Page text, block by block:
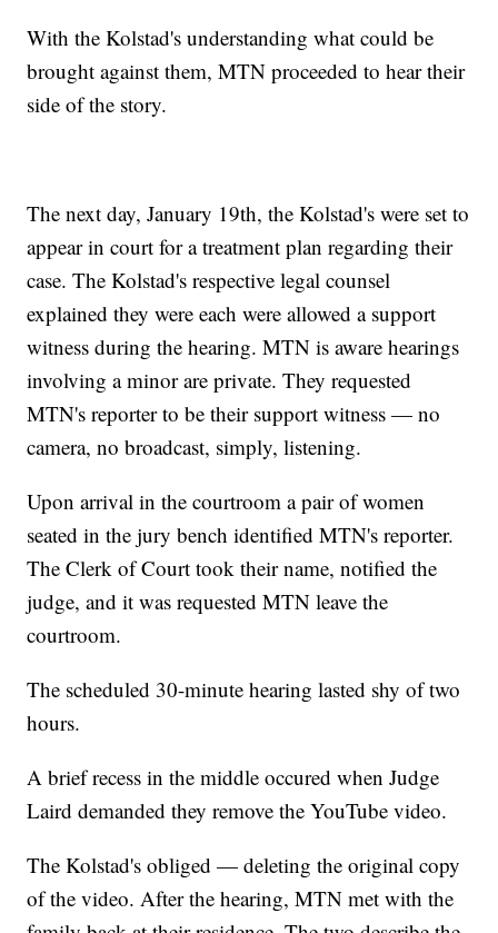
With the Kolstad's understanding what could be
brought against them, MTN proceeded to hear their
side of the story.
The next day, January 19th, the Kolstad's were set to
appear in court for a treatment plan regarding their
case. The Kolstad's respective legal counsel
explained they were each were allowed a support
witness during the hearing. MTN is aware hearings
involving a minor are private. They requested
MTN's reporter to be their support witness — no
camera, no broadcast, simply, listening.
Upon arrival in the courtroom a pair of women
seated in the jury bench identified MTN's reporter.
The Clerk of Court took their name, notified the
judge, and it was requested MTN leave the
courtroom.
The scheduled 30-minute hearing lasted shy of two
hours.
A brief recess in the middle occured when Judge
Laird demanded they remove the YouTube video.
The Kolstad's obliged — deleting the original copy
of the video. After the hearing, MTN met with the